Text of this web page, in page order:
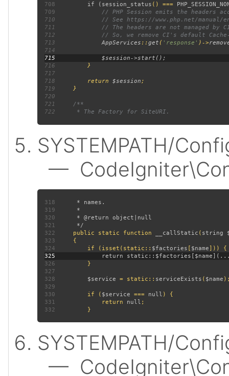
708 if ( session_status () ===
709
710
711
712
713
AppServices ::get ( 'response' )->
714
715
716
717
718 return $session
719
720
721
722
SYSTEMPATH/
—
318
319
320
321
322
public static function __callStatic ( string
323
324 if (isset(static:: $factories [ $name
325
326
327
328
$service = static:: serviceExists ( $name
329
330 if ( $service === null
331 return null
332
SYSTEMPATH/
—